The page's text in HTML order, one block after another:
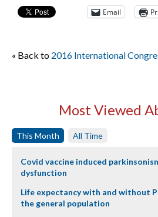
Email
« Back to 2016 International
Most Viewed
This Month All Time
Covid vaccine induced
dysfunction
Life expectancy with and without
the general population